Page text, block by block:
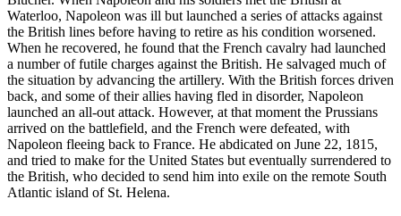
Waterloo, Napoleon was ill but launched a series of attacks against
the British lines before having to retire as his condition worsened.
When he recovered, he found that the French cavalry had launched
a number of futile charges against the British. He salvaged much of
the situation by advancing the artillery. With the British forces driven
back, and some of their allies having fled in disorder, Napoleon
launched an all-out attack. However, at that moment the Prussians
arrived on the battlefield, and the French were defeated, with
Napoleon fleeing back to France. He abdicated on June 22, 1815,
and tried to make for the United States but eventually surrendered to
the British, who decided to send him into exile on the remote South
Atlantic island of St. Helena.